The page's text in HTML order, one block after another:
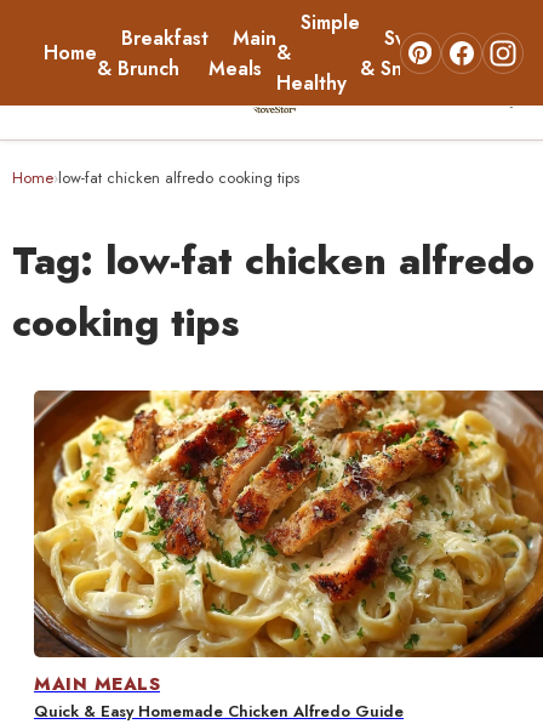
Home
Breakfast
& Brunch
Main
Meals
Simple
&
Healthy
Sweets
& Snacks
About
Home
Breakfast & Brunch
Main Meals
Sweets & Snacks
About
Contact
Home›low-fat chicken alfredo cooking tips
Tag: low-fat chicken alfredo
cooking tips
MAIN MEALS
Quick & Easy Homemade Chicken Alfredo Guide